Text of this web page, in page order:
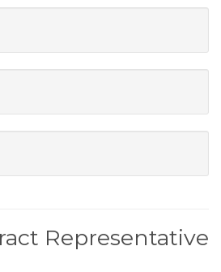
Representative